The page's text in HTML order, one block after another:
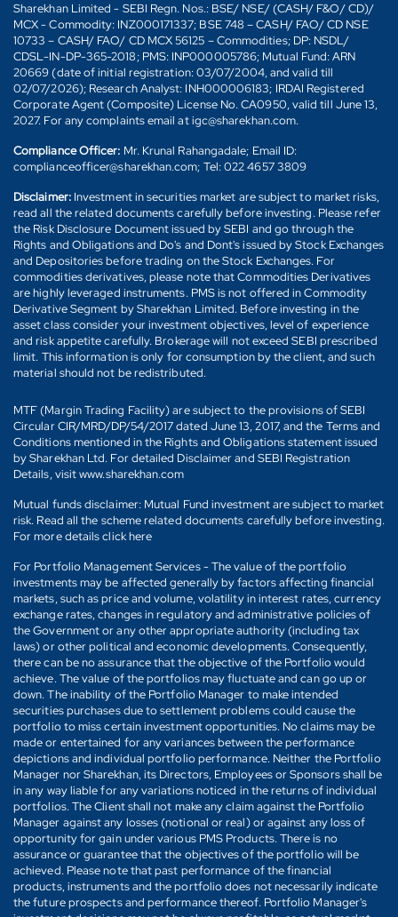
Sharekhan Limited - SEBI Regn. Nos.: BSE/ NSE/ (CASH/ F&O/ CD)/
MCX - Commodity: INZ000171337; BSE 748 – CASH/ FAO/ CD NSE
10733 – CASH/ FAO/ CD MCX 56125 – Commodities; DP: NSDL/
CDSL-IN-DP-365-2018; PMS: INP000005786; Mutual Fund: ARN
20669 (date of initial registration: 03/07/2004, and valid till
02/07/2026); Research Analyst: INH000006183; IRDAI Registered
Corporate Agent (Composite) License No. CA0950, valid till June 13,
2027. For any complaints email at igc@sharekhan.com.
Compliance Officer: Mr. Krunal Rahangadale; Email ID:
complianceofficer@sharekhan.com; Tel: 022 4657 3809
Disclaimer: Investment in securities market are subject to market risks,
read all the related documents carefully before investing. Please refer
the Risk Disclosure Document issued by SEBI and go through the
Rights and Obligations and Do's and Dont's issued by Stock Exchanges
and Depositories before trading on the Stock Exchanges. For
commodities derivatives, please note that Commodities Derivatives
are highly leveraged instruments. PMS is not offered in Commodity
Derivative Segment by Sharekhan Limited. Before investing in the
asset class consider your investment objectives, level of experience
and risk appetite carefully. Brokerage will not exceed SEBI prescribed
limit. This information is only for consumption by the client, and such
material should not be redistributed.
MTF (Margin Trading Facility) are subject to the provisions of SEBI
Circular CIR/MRD/DP/54/2017 dated June 13, 2017, and the Terms and
Conditions mentioned in the Rights and Obligations statement issued
by Sharekhan Ltd. For detailed Disclaimer and SEBI Registration
Details, visit www.sharekhan.com
Mutual funds disclaimer: Mutual Fund investment are subject to market
risk. Read all the scheme related documents carefully before investing.
For more details click here
For Portfolio Management Services - The value of the portfolio
investments may be affected generally by factors affecting financial
markets, such as price and volume, volatility in interest rates, currency
exchange rates, changes in regulatory and administrative policies of
the Government or any other appropriate authority (including tax
laws) or other political and economic developments. Consequently,
there can be no assurance that the objective of the Portfolio would
achieve. The value of the portfolios may fluctuate and can go up or
down. The inability of the Portfolio Manager to make intended
securities purchases due to settlement problems could cause the
portfolio to miss certain investment opportunities. No claims may be
made or entertained for any variances between the performance
depictions and individual portfolio performance. Neither the Portfolio
Manager nor Sharekhan, its Directors, Employees or Sponsors shall be
in any way liable for any variations noticed in the returns of individual
portfolios. The Client shall not make any claim against the Portfolio
Manager against any losses (notional or real) or against any loss of
opportunity for gain under various PMS Products. There is no
assurance or guarantee that the objectives of the portfolio will be
achieved. Please note that past performance of the financial
products, instruments and the portfolio does not necessarily indicate
the future prospects and performance thereof. Portfolio Manager's